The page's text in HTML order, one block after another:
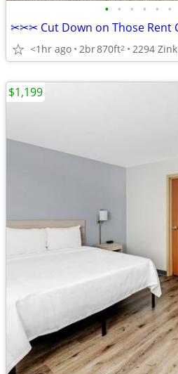
• • • • • •
✂✂✂ Cut Down on Those Rent
<1hr ago 2br870ft2 2294
$1,199